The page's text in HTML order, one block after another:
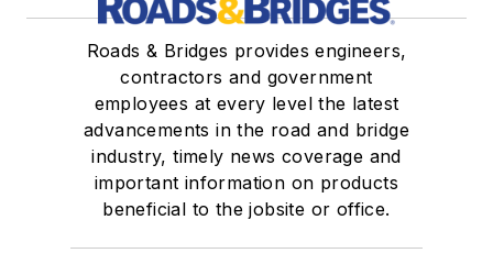
Roads & Bridges provides engineers,
contractors and government
employees at every level the latest
advancements in the road and bridge
industry, timely news coverage and
important information on products
beneficial to the jobsite or office.